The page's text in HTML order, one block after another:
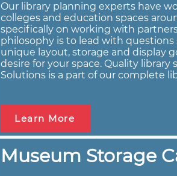
Our library planning experts have
colleges and education spaces
specifically on working with
philosophy is to lead with
unique layout, storage and display
desire for your space. Quality
Solutions is a part of our complete
Learn More
Museum Storage